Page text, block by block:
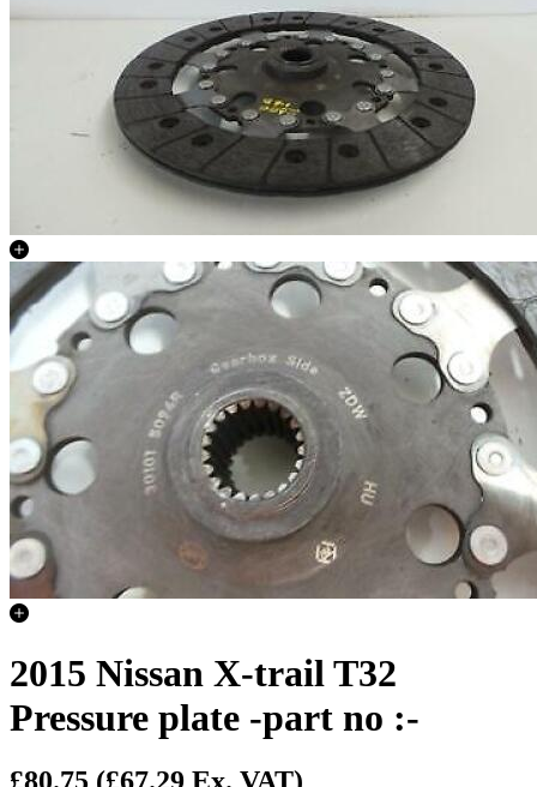
2015 Nissan X-trail T32
Pressure plate -part no :-